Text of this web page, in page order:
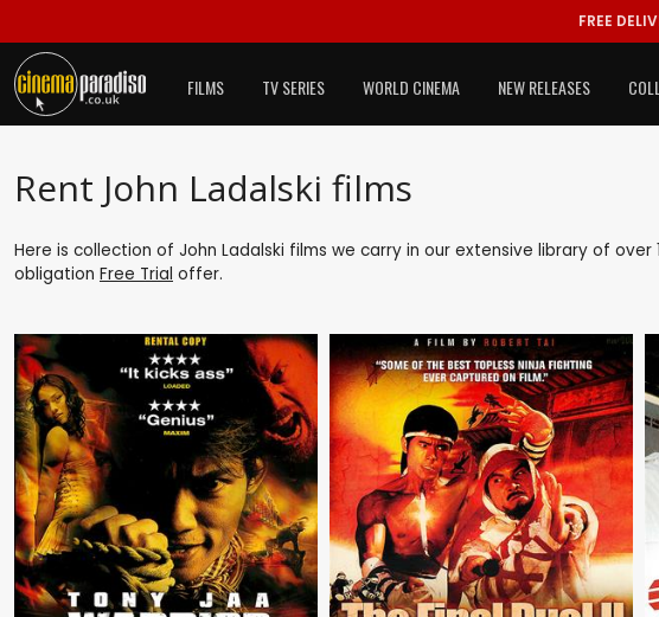
FREE
FILMS TV SERIES WORLD CINEMA NEW RELEASES
Rent John Ladalski films
Here is collection of John Ladalski films we carry in our extensive library of
obligation Free Trial offer.